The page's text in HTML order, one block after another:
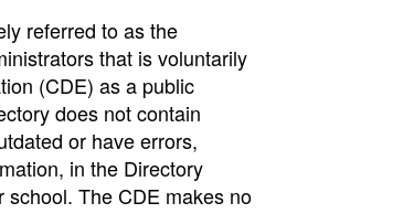
referred to as the
that is voluntarily
(CDE) as a public
does not contain
or have errors,
in the Directory
The CDE makes no